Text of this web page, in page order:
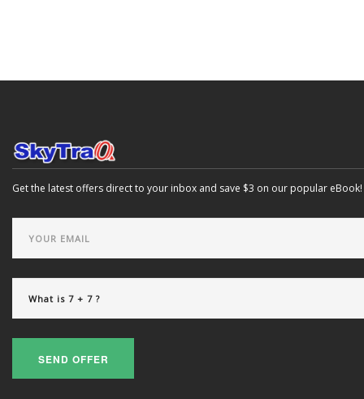
Get the latest offers direct to your inbox and save $3 on our popular eBook!
SEND OFFER